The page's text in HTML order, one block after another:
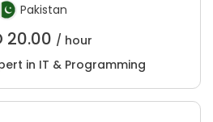
Pakistan
20.00 / hour
in IT & Programming